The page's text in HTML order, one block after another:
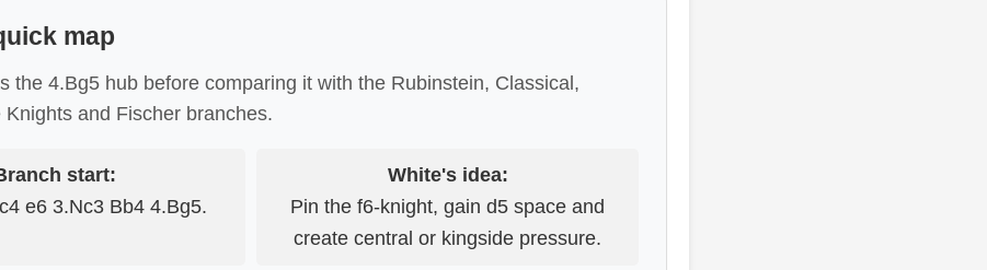
map
the 4.Bg5 hub before comparing it with the Rubinstein, Classical,
Knights and Fischer branches.
start:
e6 3.Nc3 Bb4 4.Bg5.
White's idea:
Pin the f6-knight, gain d5 space and
create central or kingside pressure.